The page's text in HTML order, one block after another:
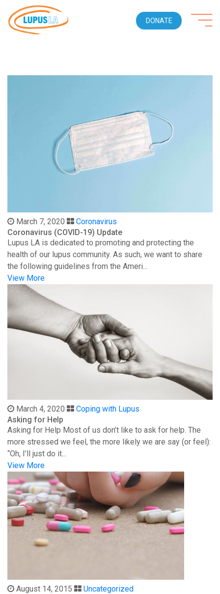
DONATE
March 7, 2020
Coronavirus
Coronavirus (COVID-19) Update
Lupus LA is dedicated to promoting and protecting the
health of our lupus community. As such, we want to share
the following guidelines from the Ameri...
View More
March 4, 2020
Coping with Lupus
Asking for Help
Asking for Help Most of us don’t like to ask for help. The
more stressed we feel, the more likely we are say (or feel):
“Oh, I’ll just do it...
View More
August 14, 2015
Uncategorized